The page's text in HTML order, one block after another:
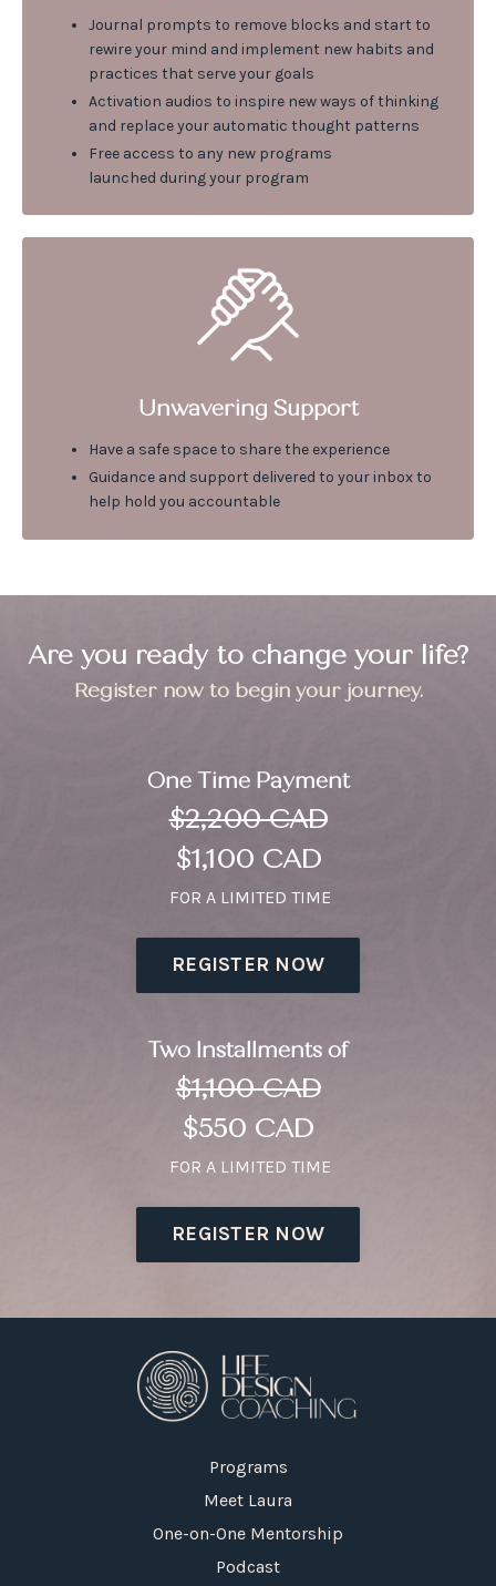
Journal prompts to remove blocks and start to
rewire your mind and implement new habits and
practices that serve your goals
Activation audios to inspire new ways of thinking
and replace your automatic thought patterns
Free access to any new programs
launched during your program
Unwavering Support
Have a safe space to share the experience
Guidance and support delivered to your inbox to
help hold you accountable
Are you ready to change your life?
Register now to begin your journey.
One Time Payment
$2,200 CAD
$1,100 CAD
FOR A LIMITED TIME
REGISTER NOW
Two Installments of
$1,100 CAD
$550 CAD
FOR A LIMITED TIME
REGISTER NOW
Programs
Meet Laura
One-on-One Mentorship
Podcast